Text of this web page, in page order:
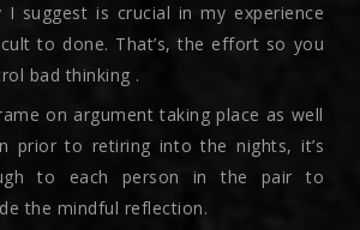
I suggest is crucial in my experience
to done. That’s, the effort so you
bad thinking .
on argument taking place as well
prior to retiring into the nights, it’s
to each person in the pair to
the mindful reflection.